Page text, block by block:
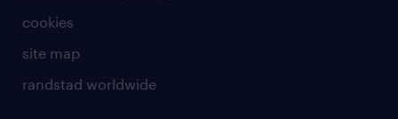
cookies
site map
randstad worldwide